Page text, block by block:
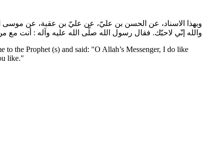
وبهذا الاسناد، عن الحسن بن عليّ، عن عليّ بن عقبة، عن موسى
والله إنّي لاحبّك. فقال رسول الله صلّى الله عليه وآله : أنت مع
the Prophet (s) and said: "O Allah’s Messenger, I do like
like."